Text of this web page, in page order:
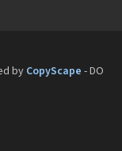
byCopyScape - DO